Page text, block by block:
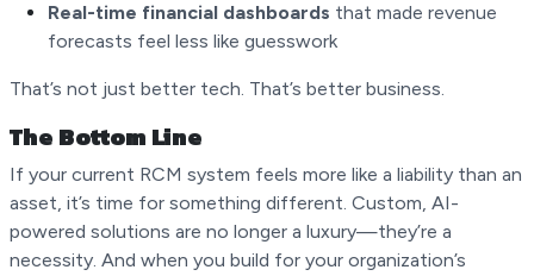
Real-time financial dashboards that made revenue
forecasts feel less like guesswork
That’s not just better tech. That’s better business.
The Bottom Line
If your current RCM system feels more like a liability than an
asset, it’s time for something different. Custom, AI-
powered solutions are no longer a luxury—they’re a
necessity. And when you build for your organization’s